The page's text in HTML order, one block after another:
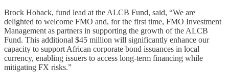
Brock Hoback, fund lead at the ALCB Fund, said, “We are
delighted to welcome FMO and, for the first time, FMO Investment
Management as partners in supporting the growth of the ALCB
Fund. This additional $45 million will significantly enhance our
capacity to support African corporate bond issuances in local
currency, enabling issuers to access long-term financing while
mitigating FX risks.”